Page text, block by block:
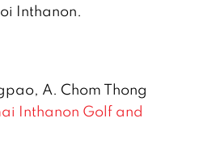
Inthanon.
A. Chom Thong
Inthanon Golf and